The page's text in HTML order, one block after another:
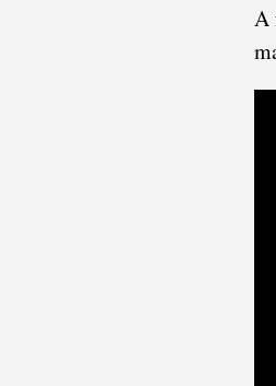
A